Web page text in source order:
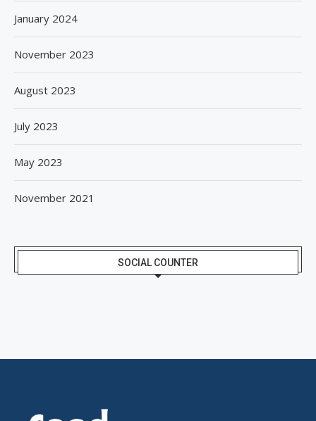
January 2024
November 2023
August 2023
July 2023
May 2023
November 2021
SOCIAL COUNTER